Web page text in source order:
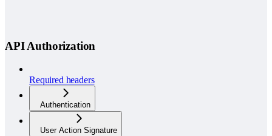
API Authorization
Required headers
Authentication
User Action Signature